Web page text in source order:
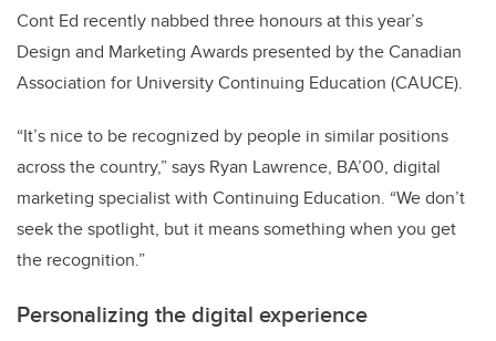
Cont Ed recently nabbed three honours at this year’s
Design and Marketing Awards presented by the Canadian
Association for University Continuing Education (CAUCE).
“It’s nice to be recognized by people in similar positions
across the country,” says Ryan Lawrence, BA’00, digital
marketing specialist with Continuing Education. “We don’t
seek the spotlight, but it means something when you get
the recognition.”
Personalizing the digital experience